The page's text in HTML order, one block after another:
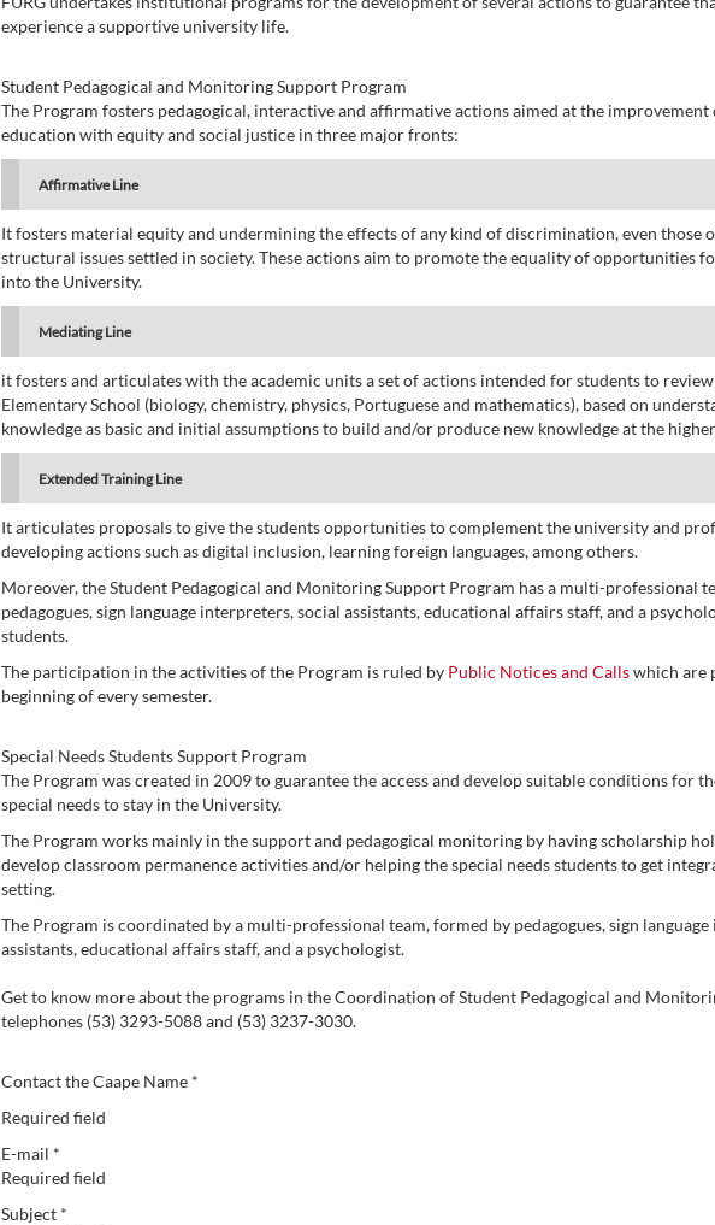
experience a supportive university life.
Student Pedagogical and Monitoring Support Program
The Program fosters pedagogical, interactive and affirmative actions aimed at the improvement
education with equity and social justice in three major fronts:
Affirmative Line
It fosters material equity and undermining the effects of any kind of discrimination, even those
structural issues settled in society. These actions aim to promote the equality of opportunities
into the University.
Mediating Line
it fosters and articulates with the academic units a set of actions intended for students to
Elementary School (biology, chemistry, physics, Portuguese and mathematics), based on
knowledge as basic and initial assumptions to build and/or produce new knowledge at the
Extended Training Line
It articulates proposals to give the students opportunities to complement the university and
developing actions such as digital inclusion, learning foreign languages, among others.
Moreover, the Student Pedagogical and Monitoring Support Program has a multi-professional
pedagogues, sign language interpreters, social assistants, educational affairs staff, and a
students.
The participation in the activities of the Program is ruled by Public Notices and Callswhich are
beginning of every semester.
Special Needs Students Support Program
The Program was created in 2009 to guarantee the access and develop suitable conditions for
special needs to stay in the University.
The Program works mainly in the support and pedagogical monitoring by having scholarship
develop classroom permanence activities and/or helping the special needs students to get
setting.
The Program is coordinated by a multi-professional team, formed by pedagogues, sign
assistants, educational affairs staff, and a psychologist.
Get to know more about the programs in the Coordination of Student Pedagogical and
telephones (53) 3293-5088 and (53) 3237-3030.
Contact the Caape Name *
Required field
E-mail *
Required field
Subject *